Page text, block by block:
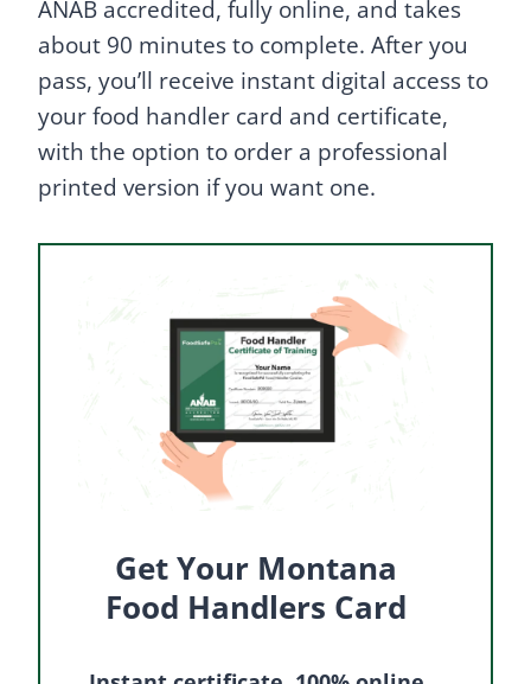
ANAB accredited, fully online, and takes
about 90 minutes to complete. After you
pass, you’ll receive instant digital access to
your food handler card and certificate,
with the option to order a professional
printed version if you want one.
Get Your Montana
Food Handlers Card